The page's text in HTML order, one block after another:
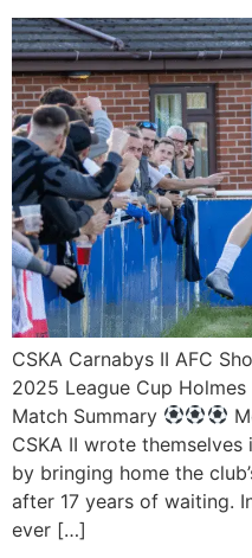
CSKA Carnabys II AFC
2025 League Cup
Match Summary
CSKA II wrote
by bringing home the
after 17 years of waiting.
ever […]